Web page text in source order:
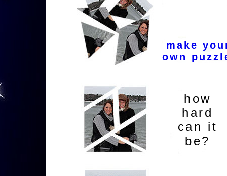
make
own
how
hard
can it
be?